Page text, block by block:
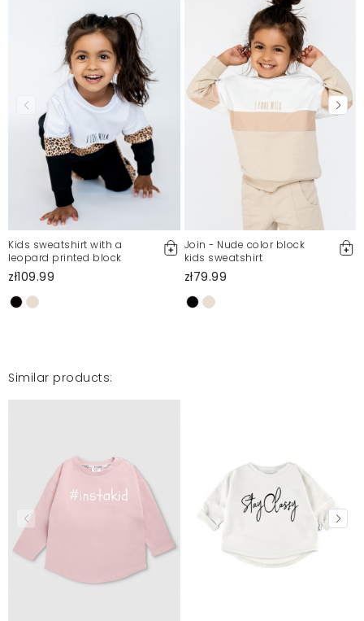
Kids sweatshirt with a
leopard printed block
zł109.99
Join - Nude color block
kids sweatshirt
zł79.99
Similar products: